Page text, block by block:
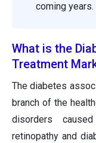
coming years.
What is the
Treatment
The diabetes
branch of the
disorders
retinopathy and